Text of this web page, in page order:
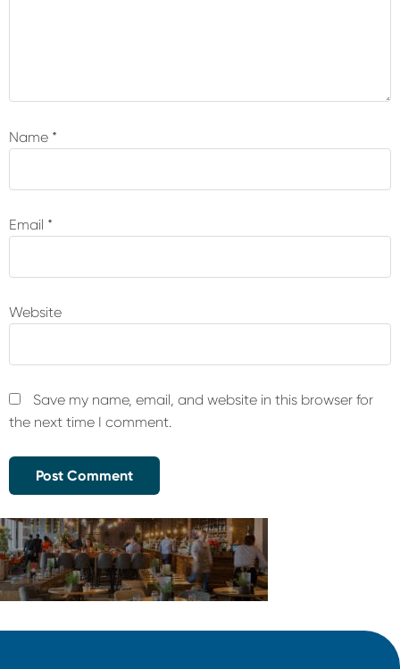
Name *
Email *
Website
Save my name, email, and website in this browser for
the next time I comment.